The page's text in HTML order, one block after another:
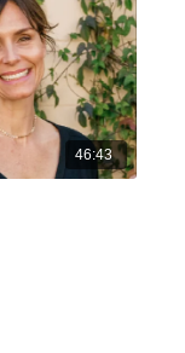
46:43